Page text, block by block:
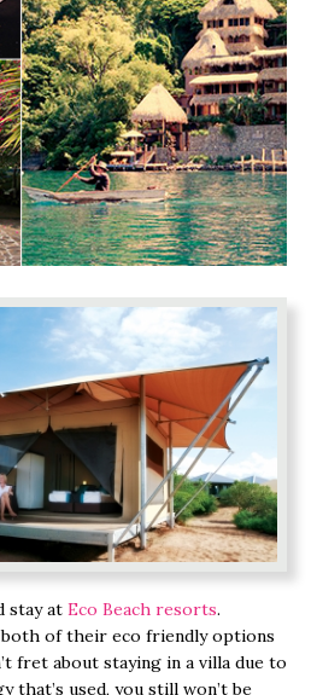
stay at Eco Beach resorts.
of their eco friendly options
fret about staying in a villa due to
used, you still won’t be